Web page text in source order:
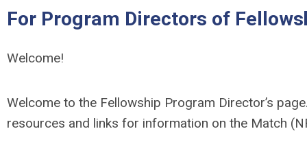
For Program Directors of
Welcome!
Welcome to the Fellowship Program Director’s
resources and links for information on the Match